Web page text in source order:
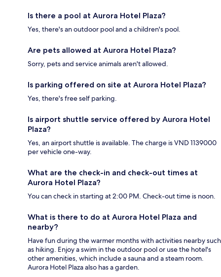
Is there a pool at Aurora Hotel Plaza?
Yes, there's an outdoor pool and a children's pool.
Are pets allowed at Aurora Hotel Plaza?
Sorry, pets and service animals aren't allowed.
Is parking offered on site at Aurora Hotel Plaza?
Yes, there's free self parking.
Is airport shuttle service offered by Aurora Hotel
Plaza?
Yes, an airport shuttle is available. The charge is VND 1139000
per vehicle one-way.
What are the check-in and check-out times at
Aurora Hotel Plaza?
You can check in starting at 2:00 PM. Check-out time is noon.
What is there to do at Aurora Hotel Plaza and
nearby?
Have fun during the warmer months with activities nearby such
as hiking. Enjoy a swim in the outdoor pool or use the hotel's
other amenities, which include a sauna and a steam room.
Aurora Hotel Plaza also has a garden.